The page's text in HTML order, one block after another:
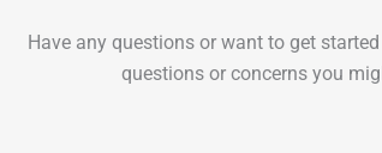
Have any questions or want to get
questions or concerns you